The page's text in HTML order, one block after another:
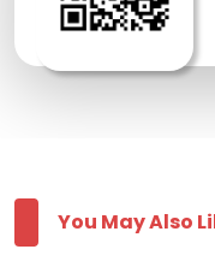
You May Also